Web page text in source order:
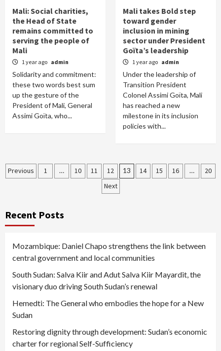
Mali: Social charities,
the Head of State
remains committed to
serving the people of
Mali
1 year ago admin
Solidarity and commitment:
these two words best sum
up the gesture of the
President of Mali, General
Assimi Goïta, who...
Mali takes Bold step
toward gender
inclusion in mining
sector under President
Goïta’s leadership
1 year ago admin
Under the leadership of
Transition President
Colonel Assimi Goïta, Mali
has reached a new
milestone in its inclusion
policies with...
Posts
Previous 1 … 10 11 12 13 14 15 16 …
20
Next
Recent Posts
Mozambique: Daniel Chapo strengthens the link between
central government and local communities
South Sudan: Salva Kiir and Adut Salva Kiir Mayardit, the
visionary duo driving South Sudan’s renewal
Hemedti: The General who embodies the hope for a New
Sudan
Restoring dignity through development: Sudan’s economic
charter for regional Self-Sufficiency